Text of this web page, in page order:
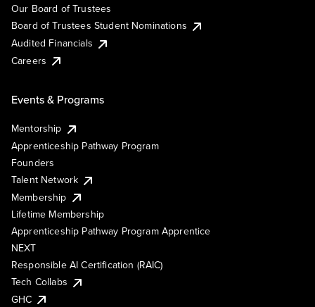
Our Board of Trustees
Board of Trustees Student Nominations
Audited Financials
Careers
Events & Programs
Mentorship
Apprenticeship Pathway Program
Founders
Talent Network
Membership
Lifetime Membership
Apprenticeship Pathway Program Apprentice
NEXT
Responsible AI Certification (RAIC)
Tech Collabs
GHC